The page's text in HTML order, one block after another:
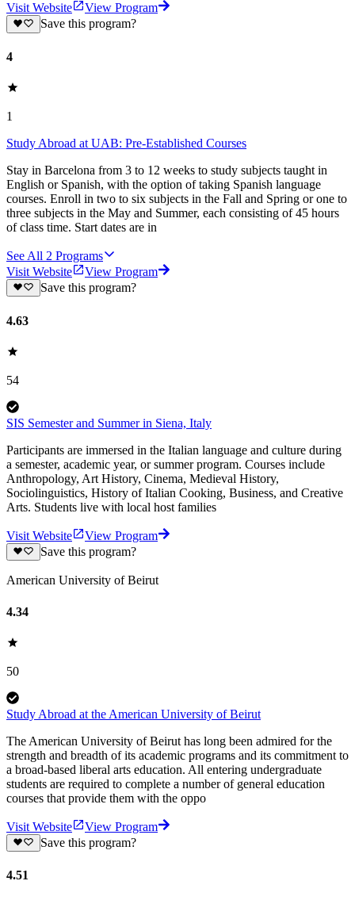
Visit Website
View Program
Save this program?
4
1
Study Abroad at UAB: Pre-Established Courses
Stay in Barcelona from 3 to 12 weeks to study subjects taught in
English or Spanish, with the option of taking Spanish language
courses. Enroll in two to six subjects in the Fall and Spring or one to
three subjects in the May and Summer, each consisting of 45 hours
of class time. Start dates are in
See All 2 Programs
Visit Website
View Program
Save this program?
4.63
54
SIS Semester and Summer in Siena, Italy
Participants are immersed in the Italian language and culture during
a semester, academic year, or summer program. Courses include
Anthropology, Art History, Cinema, Medieval History,
Sociolinguistics, History of Italian Cooking, Business, and Creative
Arts. Students live with local host families
Visit Website
View Program
Save this program?
American University of Beirut
4.34
50
Study Abroad at the American University of Beirut
The American University of Beirut has long been admired for the
strength and breadth of its academic programs and its commitment to
a broad-based liberal arts education. All entering undergraduate
students are required to complete a number of general education
courses that provide them with the oppo
Visit Website
View Program
Save this program?
4.51